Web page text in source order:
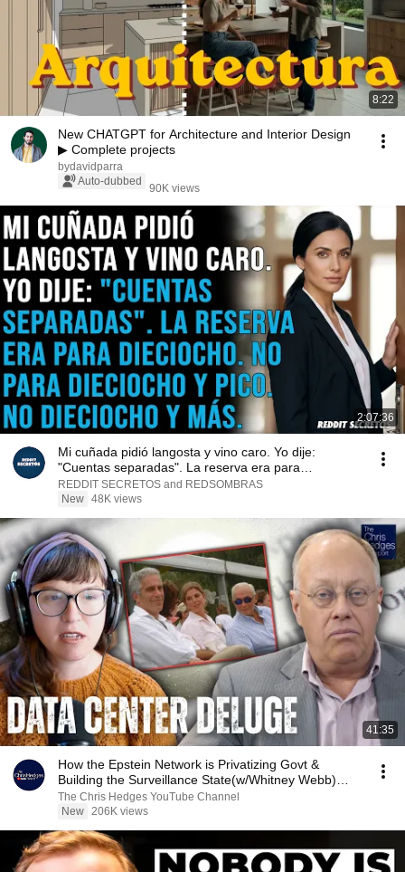
8:22
New CHATGPT for Architecture and Interior Design
▶ Complete projects
bydavidparra
Auto-dubbed
90K views
2:07:36
Mi cuñada pidió langosta y vino caro. Yo dije:
"Cuentas separadas". La reserva era para
dieciocho...
REDDIT SECRETOS and REDSOMBRAS
New 48K views
41:35
How the Epstein Network is Privatizing Govt &
Building the Surveillance State(w/Whitney Webb)
|TCHR
The Chris Hedges YouTube Channel
New 206K views